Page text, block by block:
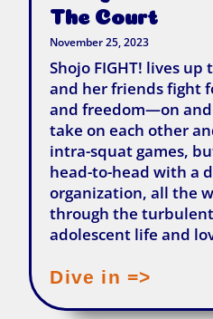
The Court
November 25, 2023
Shojo FIGHT! lives
and her friends fight
and freedom—on
take on each other
intra-squat games,
head-to-head with a
organization, all the
through the
adolescent life and
Dive in =>